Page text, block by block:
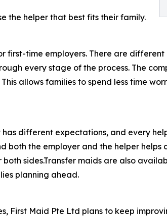
the helper that best fits their family.
first-time employers. There are
every stage of the process. The
allows families to spend less time
different expectations, and every
both the employer and the helper helps
sides.Transfer maids are also
planning ahead.
First Maid Pte Ltd plans to keep